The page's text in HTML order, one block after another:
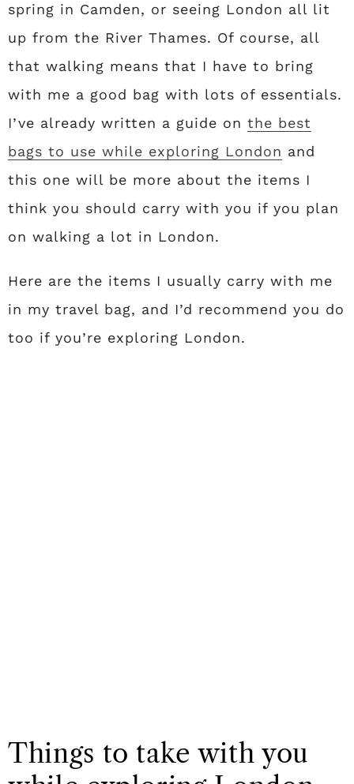
spring in Camden, or seeing London all lit
up from the River Thames. Of course, all
that walking means that I have to bring
with me a good bag with lots of essentials.
I’ve already written a guide on the best
bags to use while exploring London and
this one will be more about the items I
think you should carry with you if you plan
on walking a lot in London.
Here are the items I usually carry with me
in my travel bag, and I’d recommend you do
too if you’re exploring London.
Things to take with you